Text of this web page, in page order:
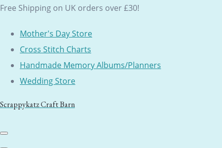
Free Shipping on UK orders over £30!
Mother's Day Store
Cross Stitch Charts
Handmade Memory Albums/Planners
Wedding Store
Scrappykatz Craft Barn